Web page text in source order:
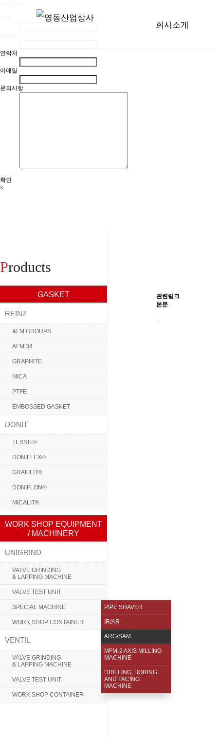
회사소개
연락처
이메일
문의사항
확인
×
Products
GASKET
REINZ
AFM GROUPS
AFM 34
GRAPHITE
MICA
PTFE
EMBOSSED GASKET
DONIT
TESNIT®
DONIFLEX®
GRAFILIT®
DONIFLON®
MICALIT®
WORK SHOP EQUIPMENT
/ MACHINERY
UNIGRIND
VALVE GRINDING
& LAPPING MACHINE
VALVE TEST UNIT
SPECIAL MACHINE PIPE SHAVER
IR/AR
ARG/SAM
MFM-2 AXIS MILLING
MACHINE
DRILLING, BORING
AND FACING
MACHINE
WORK SHOP CONTAINER
VENTIL
VALVE GRINDING
& LAPPING MACHINE
VALVE TEST UNIT
WORK SHOP CONTAINER
관련링크
본문
.